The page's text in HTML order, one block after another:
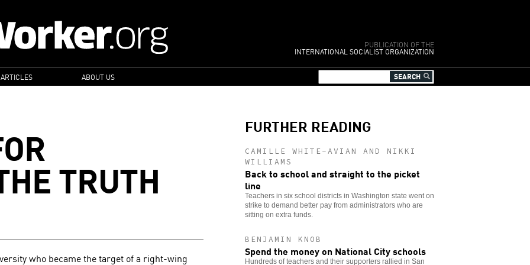
PUBLICATION OF THE
INTERNATIONAL SOCIALIST ORGANIZATION
ABOUT US
TRUTH
who became the target of a right-wing
FURTHER READING
CAMILLE WHITE-AVIAN AND NIKKI
WILLIAMS
Back to school and straight to the picket
line
Teachers in six school districts in Washington state went on
strike to demand better pay from administrators who are
sitting on extra funds.
BENJAMIN KNOB
Spend the money on National City schools
Hundreds of teachers and their supporters rallied in San